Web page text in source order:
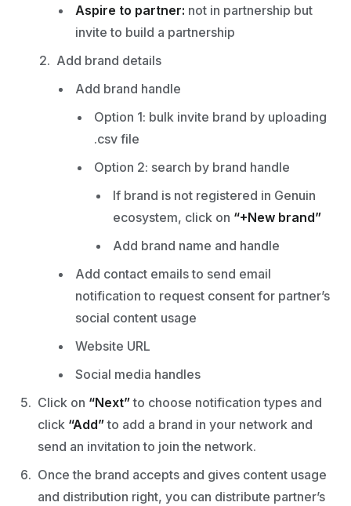
Aspire to partner: not in partnership but
invite to build a partnership
Add brand details
Add brand handle
Option 1: bulk invite brand by uploading
.csv file
Option 2: search by brand handle
If brand is not registered in Genuin
ecosystem, click on “+New brand”
Add brand name and handle
Add contact emails to send email
notification to request consent for partner’s
social content usage
Website URL
Social media handles
Click on “Next”to choose notification types and
click “Add”to add a brand in your network and
send an invitation to join the network.
Once the brand accepts and gives content usage
and distribution right, you can distribute partner’s